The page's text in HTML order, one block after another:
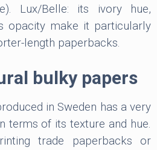
Lux/Belle: its ivory hue,
opacity make it particularly
length paperbacks.
bulky papers
in Sweden has a very
terms of its texture and hue.
trade paperbacks or